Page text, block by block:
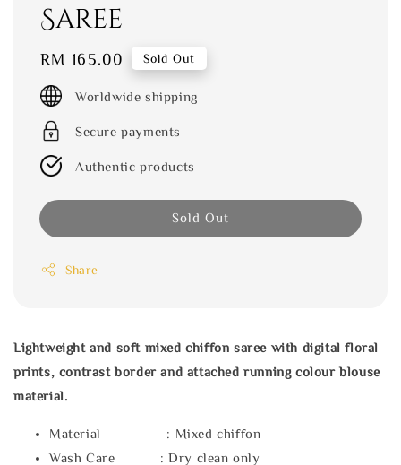
Saree
Regular
price
RM 165.00 Sold Out
Worldwide shipping
Secure payments
Authentic products
Sold Out
Share
Lightweight and soft mixed chiffon saree with digital floral
prints, contrast border and attached running colour blouse
material.
Material : Mixed chiffon
Wash Care : Dry clean only